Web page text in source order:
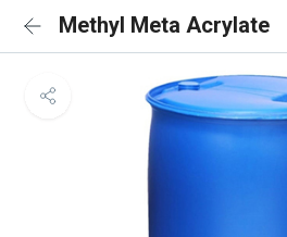
Methyl Meta Acrylate